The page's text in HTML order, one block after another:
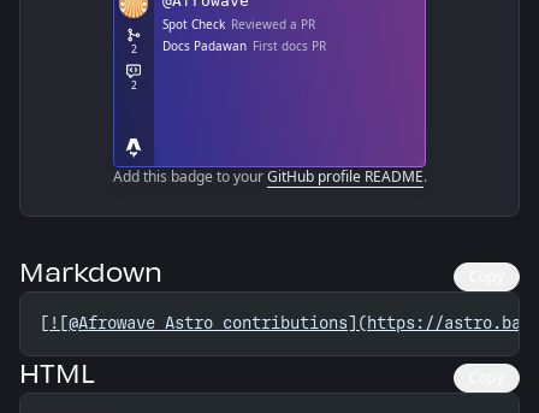
Add this badge to yourGitHub profile README.
Markdown
[ ![@Afrowave Astro contributions](https://
HTML